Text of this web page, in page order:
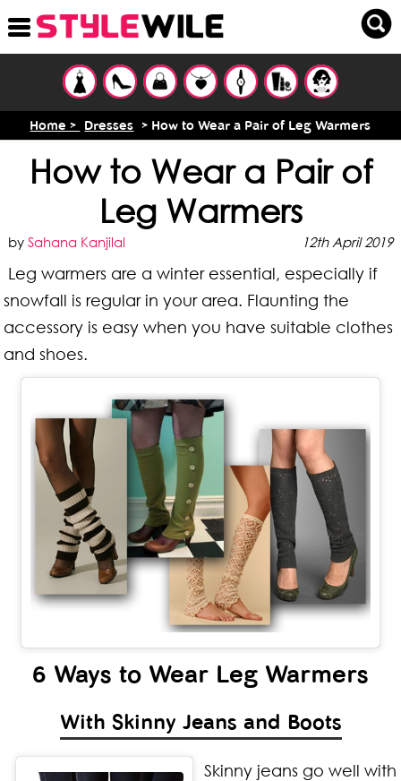
Home > Dresses > How to Wear a Pair of Leg Warmers
How to Wear a Pair of
Leg Warmers
bySahana Kanjilal 12th April 2019
Leg warmers are a winter essential, especially if
snowfall is regular in your area. Flaunting the
accessory is easy when you have suitable clothes
and shoes.
6 Ways to Wear Leg Warmers
With Skinny Jeans and Boots
Skinny jeans go well with